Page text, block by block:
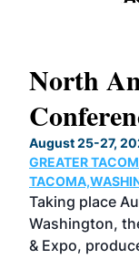
North
August 25-27,
GREATER
Taking place
Washington,
& Expo,